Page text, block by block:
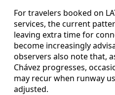
For travelers booked on
services, the current
leaving extra time for
become increasingly
observers also note that,
Chávez progresses,
may recur when runway
adjusted.